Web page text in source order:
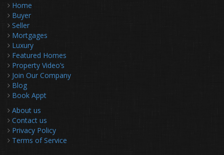
Home
Buyer
Seller
Mortgages
Luxury
Featured Homes
Property Video’s
Join Our Company
Blog
Book Appt
About us
Contact us
Privacy Policy
Terms of Service